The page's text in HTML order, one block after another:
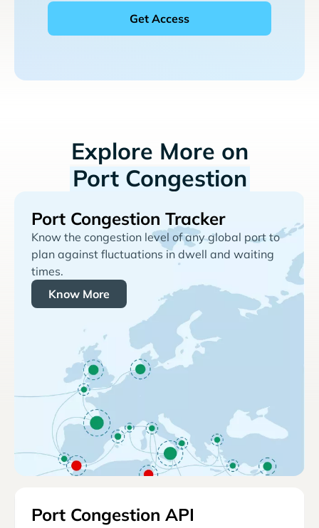
Explore More on
Port Congestion
Port Congestion Tracker
Know the congestion level of any global port to
plan against fluctuations in dwell and waiting
times.
Know More
Port Congestion API